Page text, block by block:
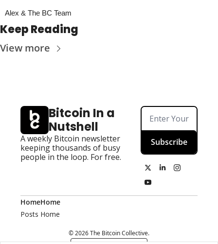
Alex & The BC Team
Keep Reading
View more
Bitcoin In a
Nutshell
A weekly Bitcoin newsletter
keeping thousands of busy
people in the loop. For free.
Subscribe
Home
Posts
Home
Home
© 2026 The Bitcoin Collective.